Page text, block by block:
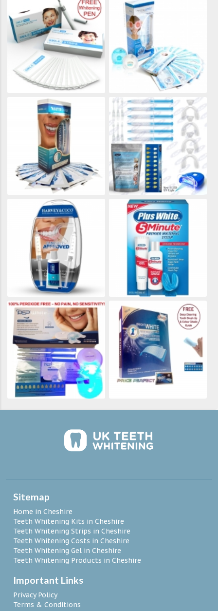
Sitemap
Home in Cheshire
Teeth Whitening Kits in Cheshire
Teeth Whitening Strips in Cheshire
Teeth Whitening Costs in Cheshire
Teeth Whitening Gel in Cheshire
Teeth Whitening Products in Cheshire
Important Links
Privacy Policy
Terms & Conditions